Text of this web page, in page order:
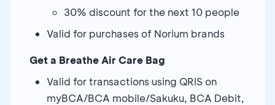
30% discount for the next 10 people
Valid for purchases of Norium brands
Get a Breathe Air Care Bag
Valid for transactions using QRIS on
myBCA/BCA mobile/Sakuku, BCA Debit,